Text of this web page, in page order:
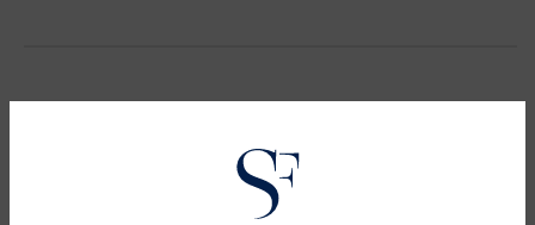
YOU MIGHT NEED THESE